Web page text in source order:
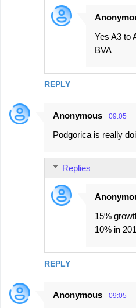
REPLY
Yes A3 to
BVA
Anonymous 09:05
Podgorica is really
REPLY
Replies
15%
10% in
Anonymous 09:05